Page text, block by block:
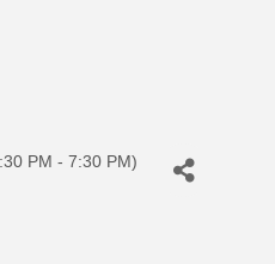
PM - 7:30 PM)